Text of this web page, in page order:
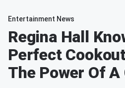
Entertainment News
Regina Hall
Perfect
The Power Of A